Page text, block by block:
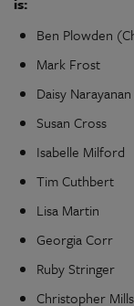
Ben Plowden
Mark Frost
Daisy Narayanan
Susan Cross
Isabelle Milford
Tim Cuthbert
Lisa Martin
Georgia Corr
Ruby Stringer
Christopher Mills